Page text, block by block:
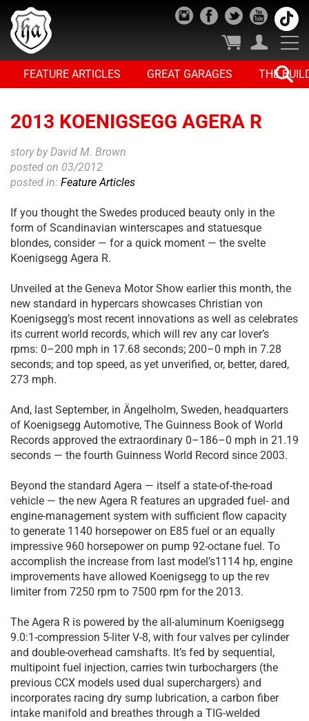
FEATURE ARTICLES GREAT GARAGES THE
2013 KOENIGSEGG AGERA R
story by David M. Brown
posted on 03/2012
posted in: Feature Articles
If you thought the Swedes produced beauty only in the
form of Scandinavian winterscapes and statuesque
blondes, consider — for a quick moment — the svelte
Koenigsegg Agera R.
Unveiled at the Geneva Motor Show earlier this month, the
new standard in hypercars showcases Christian von
Koenigsegg’s most recent innovations as well as celebrates
its current world records, which will rev any car lover’s
rpms: 0–200 mph in 17.68 seconds; 200–0 mph in 7.28
seconds; and top speed, as yet unverified, or, better, dared,
273 mph.
And, last September, in Ängelholm, Sweden, headquarters
of Koenigsegg Automotive, The Guinness Book of World
Records approved the extraordinary 0–186–0 mph in 21.19
seconds — the fourth Guinness World Record since 2003.
Beyond the standard Agera — itself a state-of-the-road
vehicle — the new Agera R features an upgraded fuel- and
engine-management system with sufficient flow capacity
to generate 1140 horsepower on E85 fuel or an equally
impressive 960 horsepower on pump 92-octane fuel. To
accomplish the increase from last model’s1114 hp, engine
improvements have allowed Koenigsegg to up the rev
limiter from 7250 rpm to 7500 rpm for the 2013.
The Agera R is powered by the all-aluminum Koenigsegg
9.0:1-compression 5-liter V-8, with four valves per cylinder
and double-overhead camshafts. It’s fed by sequential,
multipoint fuel injection, carries twin turbochargers (the
previous CCX models used dual superchargers) and
incorporates racing dry sump lubrication, a carbon fiber
intake manifold and breathes through a TIG-welded